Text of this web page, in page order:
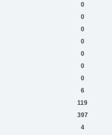
0
0
0
0
0
0
0
6
119
397
4